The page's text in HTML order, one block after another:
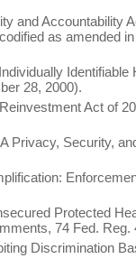
and Accountability
as amended
Identifiable
28, 2000).
Act of
Privacy, Security,
Protected
74 Fed. Reg.
Discrimination